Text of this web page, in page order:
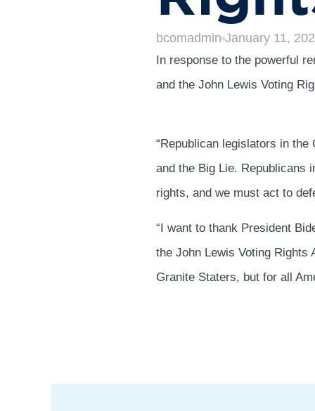
bcomadmin January 11,
In response to the powerful
and the John Lewis Voting
“Republican legislators in
and the Big Lie. Republicans
rights, and we must act to
“I want to thank President
the John Lewis Voting Rights
Granite Staters, but for all